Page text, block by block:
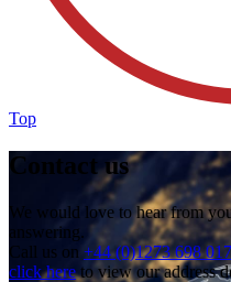
Top
Contact us
We would love to hear from
answering.
Call us on +44 (0)1273 698 017
click hereto view our address